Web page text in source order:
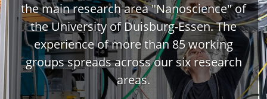
the main research area "Nanoscience" of
the University of Duisburg-Essen. The
experience of more than 85 working
groups spreads across our six research
areas.